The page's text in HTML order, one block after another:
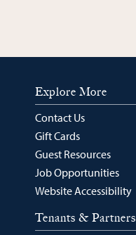
Explore More
Contact Us
Gift Cards
Guest Resources
Job Opportunities
Website Accessibility
Tenants & Partners